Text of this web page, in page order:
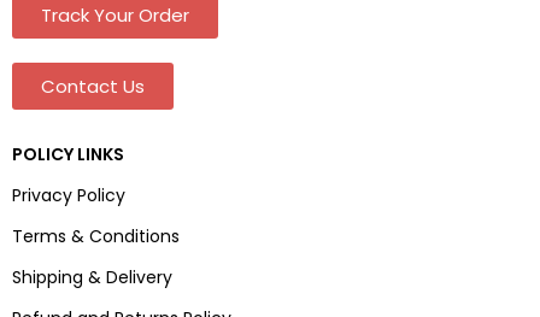
Track Your Order
Contact Us
POLICY LINKS
Privacy Policy
Terms & Conditions
Shipping & Delivery